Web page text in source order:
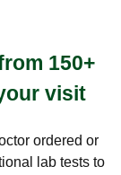
150+
visit
ordered or
lab tests to